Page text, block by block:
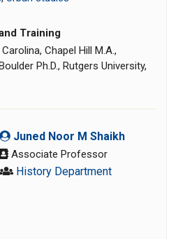
Training
Chapel Hill M.A.,
Ph.D., Rutgers University,
Juned Noor M Shaikh
Associate Professor
History Department